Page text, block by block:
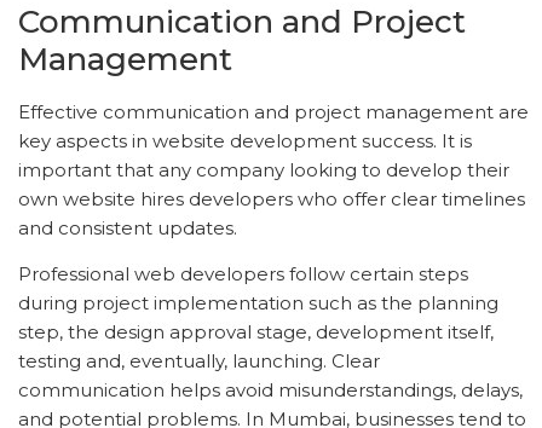
Communication and Project
Management
Effective communication and project management are
key aspects in website development success. It is
important that any company looking to develop their
own website hires developers who offer clear timelines
and consistent updates.
Professional web developers follow certain steps
during project implementation such as the planning
step, the design approval stage, development itself,
testing and, eventually, launching. Clear
communication helps avoid misunderstandings, delays,
and potential problems. In Mumbai, businesses tend to